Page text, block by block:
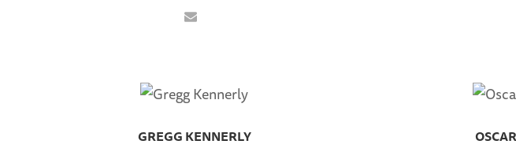
GREGG KENNERLY